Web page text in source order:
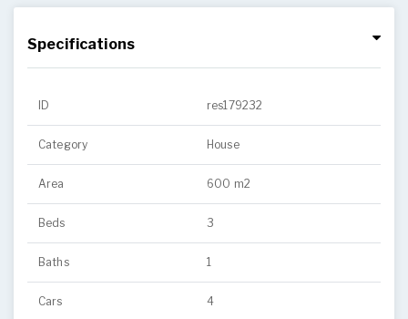
Specifications
ID res179232
Category House
Area 600 m2
Beds 3
Baths 1
Cars 4